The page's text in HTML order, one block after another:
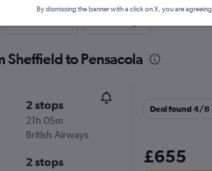
Sheffield to Pensacola
2 stops
21h 05m
British Airways
2 stops
Deal found 4/8
£655
By dismissing the banner with a click on X, you are